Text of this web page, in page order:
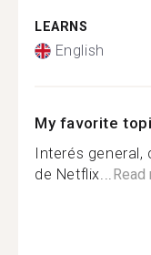
LEARNS
English
My favorite
Interés general,
de Netflix...Read